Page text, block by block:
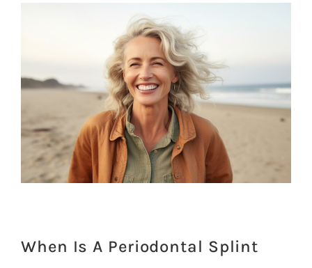
When Is A Periodontal Splint